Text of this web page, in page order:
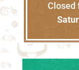
Closed